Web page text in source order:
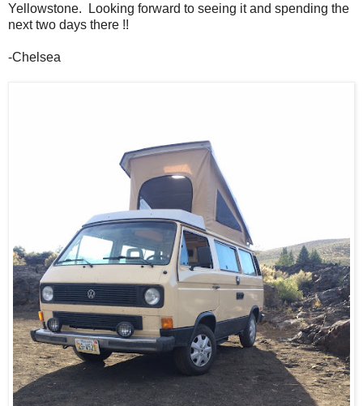
Yellowstone. Looking forward to seeing it and spending the
next two days there !!
-Chelsea